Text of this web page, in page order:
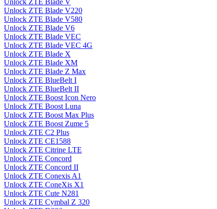
Unlock ZTE Blade V
Unlock ZTE Blade V220
Unlock ZTE Blade V580
Unlock ZTE Blade V6
Unlock ZTE Blade VEC
Unlock ZTE Blade VEC 4G
Unlock ZTE Blade X
Unlock ZTE Blade XM
Unlock ZTE Blade Z Max
Unlock ZTE BlueBelt I
Unlock ZTE BlueBelt II
Unlock ZTE Boost Icon Nero
Unlock ZTE Boost Luna
Unlock ZTE Boost Max Plus
Unlock ZTE Boost Zume 5
Unlock ZTE C2 Plus
Unlock ZTE CE1588
Unlock ZTE Citrine LTE
Unlock ZTE Concord
Unlock ZTE Concord II
Unlock ZTE Conexis A1
Unlock ZTE ConeXis X1
Unlock ZTE Cute N281
Unlock ZTE Cymbal Z 320